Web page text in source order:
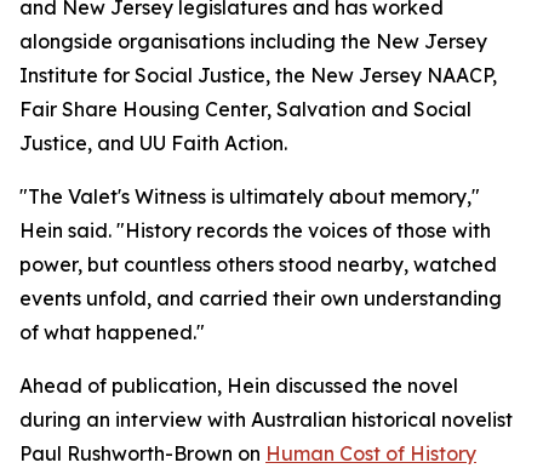
and New Jersey legislatures and has worked
alongside organisations including the New Jersey
Institute for Social Justice, the New Jersey NAACP,
Fair Share Housing Center, Salvation and Social
Justice, and UU Faith Action.
"The Valet's Witness is ultimately about memory,"
Hein said. "History records the voices of those with
power, but countless others stood nearby, watched
events unfold, and carried their own understanding
of what happened."
Ahead of publication, Hein discussed the novel
during an interview with Australian historical novelist
Paul Rushworth-Brown on Human Cost of History